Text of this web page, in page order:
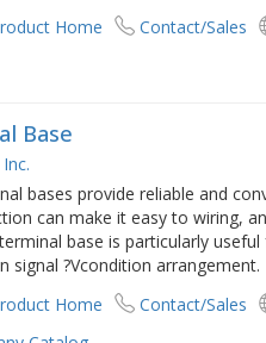
Home Contact/Sales
Base
bases provide reliable and
can make it easy to wiring,
base is particularly
?Vcondition arrangement.
Home Contact/Sales